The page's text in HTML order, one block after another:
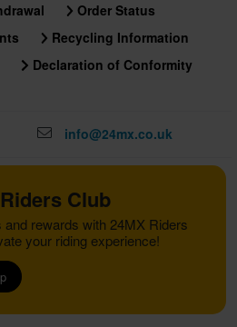
Order Status
Recycling Information
Declaration of Conformity
info@24mx.co.uk
Club
rewards with 24MX Riders
your riding experience!